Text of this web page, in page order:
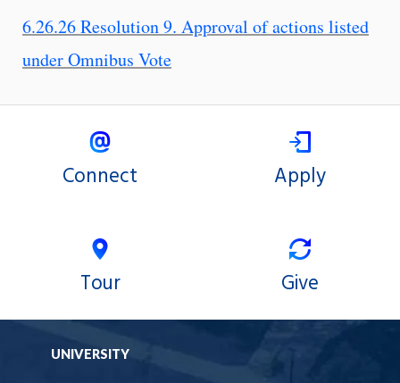
6.26.26 Resolution 9. Approval of actions listed
under Omnibus Vote
Connect Apply
Tour Give
UNIVERSITY